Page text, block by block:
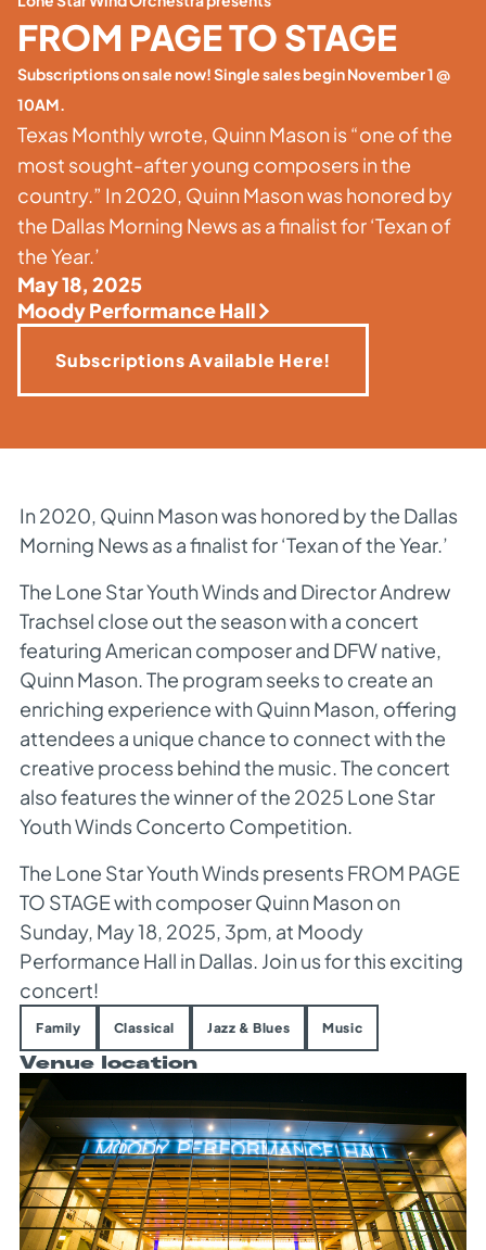
FROM PAGE TO STAGE
Subscriptions on sale now! Single sales begin November 1 @
10AM.
Texas Monthly wrote, Quinn Mason is “one of the
most sought-after young composers in the
country.” In 2020, Quinn Mason was honored by
the Dallas Morning News as a finalist for ‘Texan of
the Year.’
May 18, 2025
Moody Performance Hall
Subscriptions Available Here!
Family Classical Jazz & Blues Music
Venue location
In 2020, Quinn Mason was honored by the Dallas
Morning Newsas a finalist for ‘Texan of the Year.’
The Lone Star Youth Winds and Director Andrew
Trachsel close out the season with a concert
featuring American composer and DFW native,
Quinn Mason. The program seeks to create an
enriching experience with Quinn Mason, offering
attendees a unique chance to connect with the
creative process behind the music. The concert
also features the winner of the 2025 Lone Star
Youth Winds Concerto Competition.
The Lone Star Youth Winds presents FROM PAGE
TO STAGE with composer Quinn Mason on
Sunday, May 18, 2025, 3pm, at Moody
Performance Hall in Dallas. Join us for this exciting
concert!